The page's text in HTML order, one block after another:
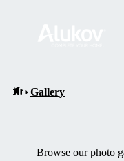
Gallery
Browse our photo